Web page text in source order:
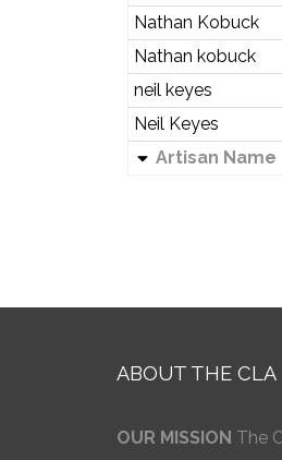
Nathan Kobuck
Nathan kobuck
neil keyes
Neil Keyes
Artisan Name
ABOUT THE CLA
OUR MISSION The